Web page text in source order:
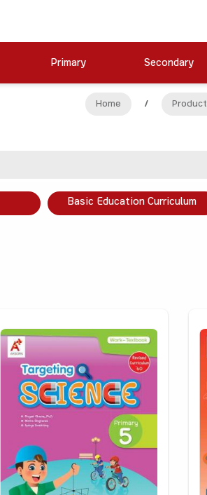
Primary Secondary
Home / Product
Basic Education Curriculum